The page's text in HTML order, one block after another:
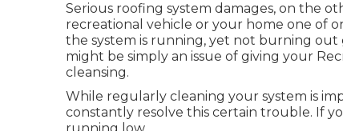
Serious roofing system damages, on the
recreational vehicle or your home one of
the system is running, yet not burning out
might be simply an issue of giving your
cleansing.
While regularly cleaning your system is
constantly resolve this certain trouble. If